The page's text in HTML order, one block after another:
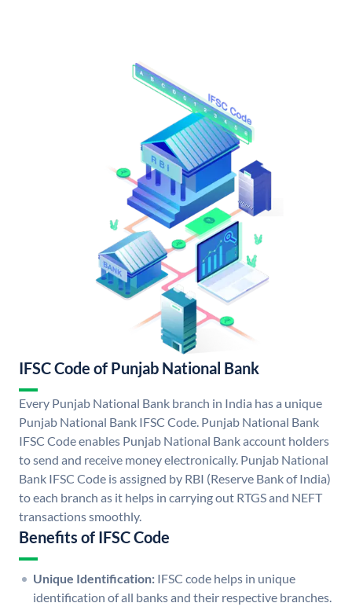
IFSC Code of Punjab National Bank
Every Punjab National Bank branch in India has a unique
Punjab National Bank IFSC Code. Punjab National Bank
IFSC Code enables Punjab National Bank account holders
to send and receive money electronically. Punjab National
Bank IFSC Code is assigned by RBI (Reserve Bank of India)
to each branch as it helps in carrying out RTGS and NEFT
transactions smoothly.
Benefits of IFSC Code
Unique Identification: IFSC code helps in unique
identification of all banks and their respective branches.